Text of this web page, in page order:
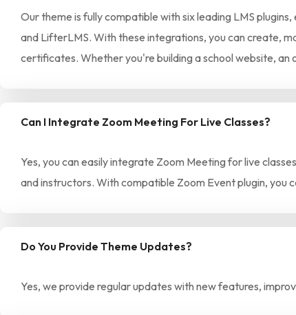
Our theme is fully compatible with six leading LMS
and LifterLMS. With these integrations, you can create,
certificates. Whether you're building a school website, an
Can I Integrate Zoom Meeting For Live Classes?
Yes, you can easily integrate Zoom Meeting for live
and instructors. With compatible Zoom Event plugin, you
Do You Provide Theme Updates?
Yes, we provide regular updates with new features,